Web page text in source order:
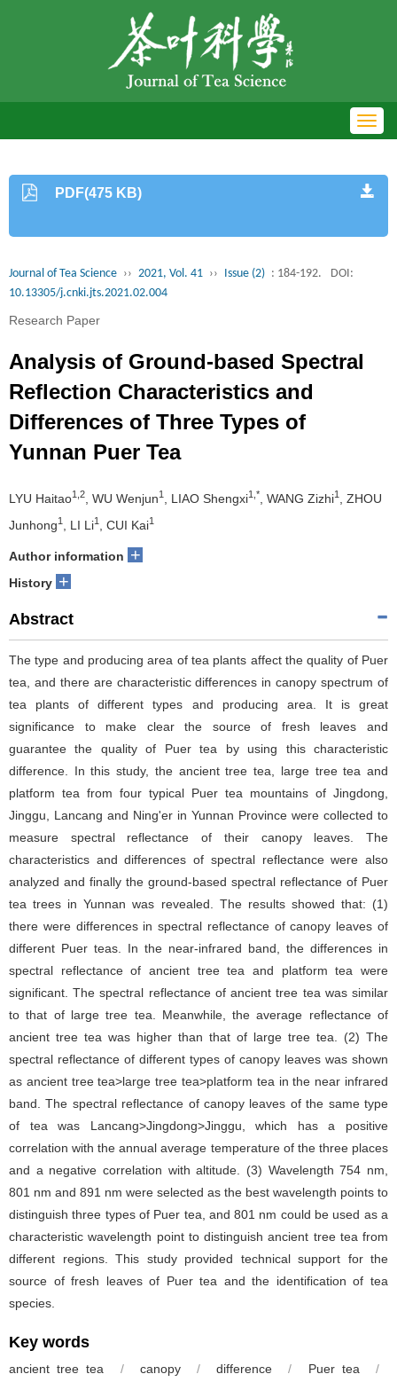
PDF(475 KB)
Journal of Tea Science ›› 2021, Vol. 41 ›› Issue (2) : 184-192.
DOI:
10.13305/j.cnki.jts.2021.02.004
Research Paper
Analysis of Ground-based Spectral
Reflection Characteristics and
Differences of Three Types of
Yunnan Puer Tea
LYU Haitao1,2 , WU Wenjun1 , LIAO Shengxi1,* , WANG Zizhi1
, ZHOU
Junhong1 , LI Li1 , CUI Kai1
Author information +
History +
Abstract
The type and producing area of tea plants affect the quality of Puer
tea, and there are characteristic differences in canopy spectrum of
tea plants of different types and producing area. It is great
significance to make clear the source of fresh leaves and
guarantee the quality of Puer tea by using this characteristic
difference. In this study, the ancient tree tea, large tree tea and
platform tea from four typical Puer tea mountains of Jingdong,
Jinggu, Lancang and Ning'er in Yunnan Province were collected to
measure spectral reflectance of their canopy leaves. The
characteristics and differences of spectral reflectance were also
analyzed and finally the ground-based spectral reflectance of Puer
tea trees in Yunnan was revealed. The results showed that: (1)
there were differences in spectral reflectance of canopy leaves of
different Puer teas. In the near-infrared band, the differences in
spectral reflectance of ancient tree tea and platform tea were
significant. The spectral reflectance of ancient tree tea was similar
to that of large tree tea. Meanwhile, the average reflectance of
ancient tree tea was higher than that of large tree tea. (2) The
spectral reflectance of different types of canopy leaves was shown
as ancient tree tea>large tree tea>platform tea in the near infrared
band. The spectral reflectance of canopy leaves of the same type
of tea was Lancang>Jingdong>Jinggu, which has a positive
correlation with the annual average temperature of the three places
and a negative correlation with altitude. (3) Wavelength 754 nm,
801 nm and 891 nm were selected as the best wavelength points to
distinguish three types of Puer tea, and 801 nm could be used as a
characteristic wavelength point to distinguish ancient tree tea from
different regions. This study provided technical support for the
source of fresh leaves of Puer tea and the identification of tea
species.
Key words
ancient tree tea / canopy / difference / Puer tea
/